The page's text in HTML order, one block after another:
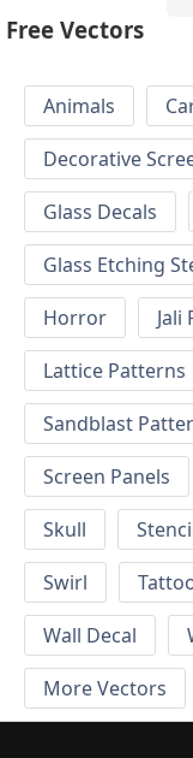
Free Vectors
Animals
Decorative
Glass Decals
Glass Etching
Horror
Jali
Lattice Patterns
Sandblast
Screen Panels
Skull
Swirl
Wall Decal
More Vectors